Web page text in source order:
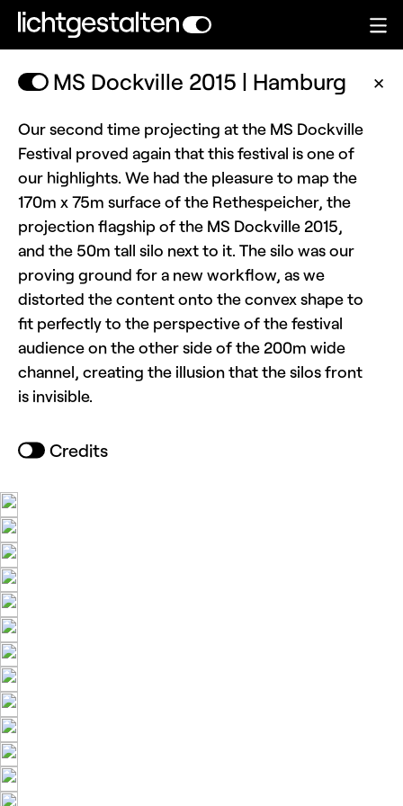
MS Dockville 2015 | Hamburg ✕
Our second time projecting at the MS Dockville
Festival proved again that this festival is one of
our highlights. We had the pleasure to map the
170m x 75m surface of the Rethespeicher, the
projection flagship of the MS Dockville 2015,
and the 50m tall silo next to it. The silo was our
proving ground for a new workflow, as we
distorted the content onto the convex shape to
fit perfectly to the perspective of the festival
audience on the other side of the 200m wide
channel, creating the illusion that the silos front
is invisible.
Credits